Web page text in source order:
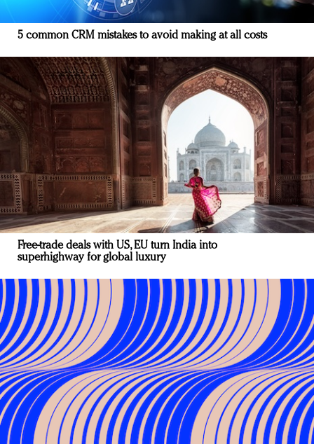
5 common CRM mistakes to avoid making at all costs
Free-trade deals with US, EU turn India into
superhighway for global luxury